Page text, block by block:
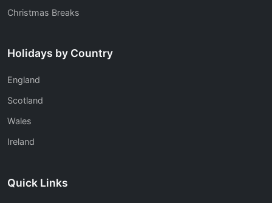
Christmas Breaks
Holidays by Country
England
Scotland
Wales
Ireland
Quick Links